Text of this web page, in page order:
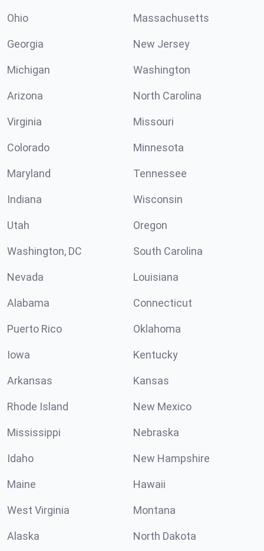
Ohio Massachusetts
Georgia New Jersey
Michigan Washington
Arizona North Carolina
Virginia Missouri
Colorado Minnesota
Maryland Tennessee
Indiana Wisconsin
Utah Oregon
Washington, DC South Carolina
Nevada Louisiana
Alabama Connecticut
Puerto Rico Oklahoma
Iowa Kentucky
Arkansas Kansas
Rhode Island New Mexico
Mississippi Nebraska
Idaho New Hampshire
Maine Hawaii
West Virginia Montana
Alaska North Dakota